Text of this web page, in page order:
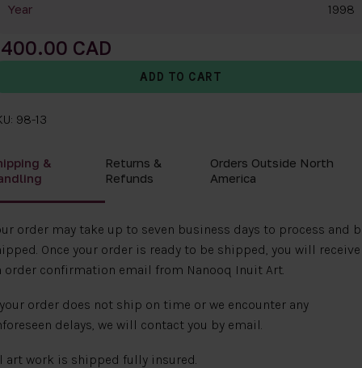
Year 1998
98-13
&
Returns &
Refunds
Orders Outside North
America
order may take up to seven business days to process and
Once your order is ready to be shipped, you will receive
order confirmation email from Nanooq Inuit Art.
order does not ship on time or we encounter any
delays, we will contact you by email.
art work is shipped fully insured.